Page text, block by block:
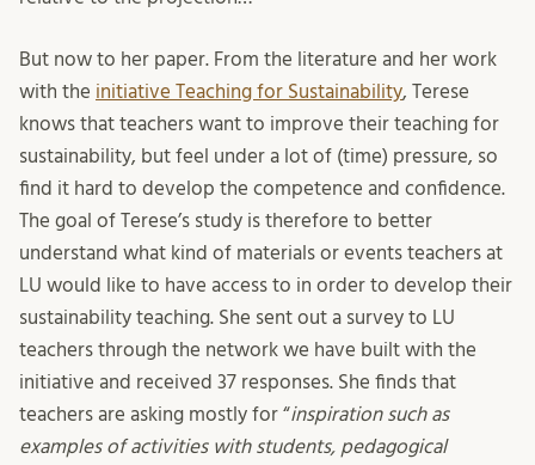
But now to her paper. From the literature and her work
with the initiative Teaching for Sustainability, Terese
knows that teachers want to improve their teaching for
sustainability, but feel under a lot of (time) pressure, so
find it hard to develop the competence and confidence.
The goal of Terese’s study is therefore to better
understand what kind of materials or events teachers at
LU would like to have access to in order to develop their
sustainability teaching. She sent out a survey to LU
teachers through the network we have built with the
initiative and received 37 responses. She finds that
teachers are asking mostly for “inspiration such as
examples of activities with students, pedagogical